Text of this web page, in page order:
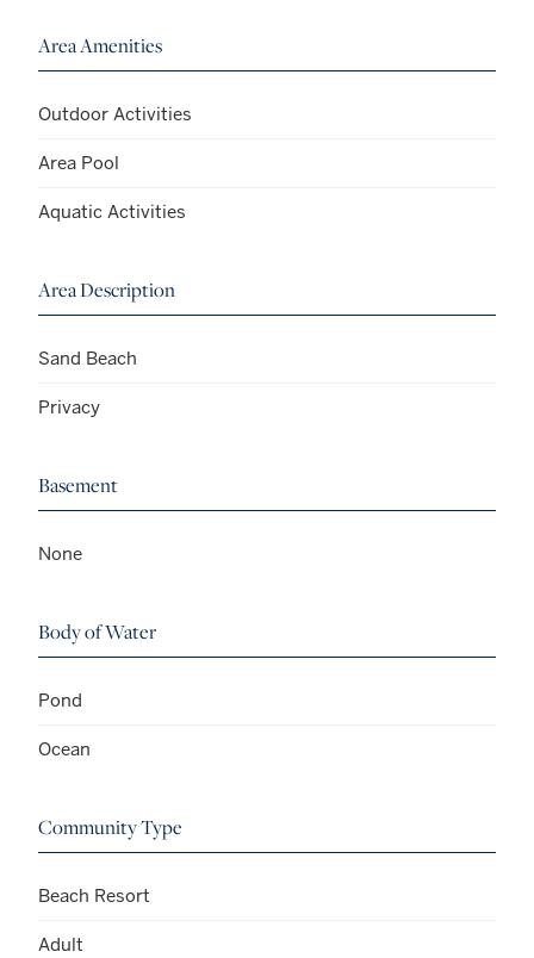
Area Amenities
Outdoor Activities
Area Pool
Aquatic Activities
Area Description
Sand Beach
Privacy
Basement
None
Body of Water
Pond
Ocean
Community Type
Beach Resort
Adult